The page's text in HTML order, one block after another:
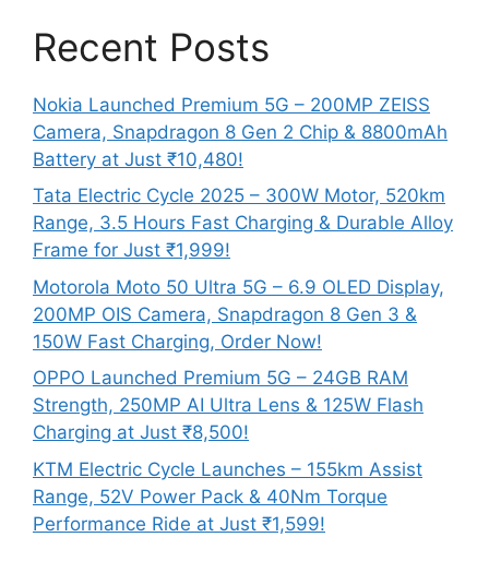
Recent Posts
Nokia Launched Premium 5G – 200MP ZEISS
Camera, Snapdragon 8 Gen 2 Chip & 8800mAh
Battery at Just ₹10,480!
Tata Electric Cycle 2025 – 300W Motor, 520km
Range, 3.5 Hours Fast Charging & Durable Alloy
Frame for Just ₹1,999!
Motorola Moto 50 Ultra 5G – 6.9 OLED Display,
200MP OIS Camera, Snapdragon 8 Gen 3 &
150W Fast Charging, Order Now!
OPPO Launched Premium 5G – 24GB RAM
Strength, 250MP AI Ultra Lens & 125W Flash
Charging at Just ₹8,500!
KTM Electric Cycle Launches – 155km Assist
Range, 52V Power Pack & 40Nm Torque
Performance Ride at Just ₹1,599!